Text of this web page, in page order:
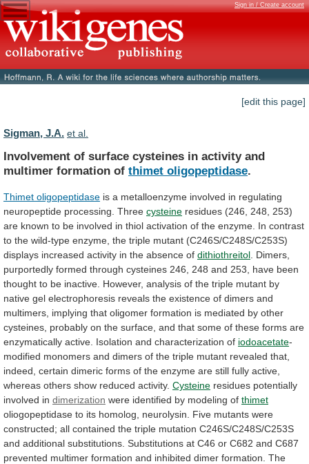
Sign in / Create account
[edit this page]
Sigman, J.A. et al.
Involvement of surface cysteines in activity and
multimer formation of thimet oligopeptidase.
Thimet oligopeptidase is a metalloenzyme involved in regulating
neuropeptide processing. Three cysteine residues (246, 248,
253)
are known to be involved in thiol activation of the enzyme. In contrast
to the wild-type enzyme, the triple mutant (C246S/C248S/C253S)
displays increased activity in the absence of dithiothreitol Dimers,
purportedly formed through cysteines 246, 248 and 253, have been
thought to be inactive. However, analysis of the triple mutant by
native gel electrophoresis reveals the existence of dimers and
multimers, implying that oligomer formation is mediated by other
cysteines, probably on the surface, and that some of these forms are
enzymatically active. Isolation and characterization of iodoacetate-
modified monomers and dimers of the triple mutant revealed that,
indeed, certain dimeric forms of the enzyme are still fully active,
whereas others show reduced activity. Cysteine residues potentially
involved in dimerization were identified by modeling of thimet
oliogopeptidase to its homolog, neurolysin. Five mutants were
constructed; all contained the triple mutation C246S/C248S/C253S
and additional substitutions. Substitutions at C46 or C682 and C687
prevented multimer formation and inhibited dimer formation. The